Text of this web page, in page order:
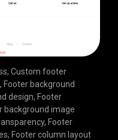
, Custom footer
, Footer background
design, Footer
background image
, Footer
, Footer column layout